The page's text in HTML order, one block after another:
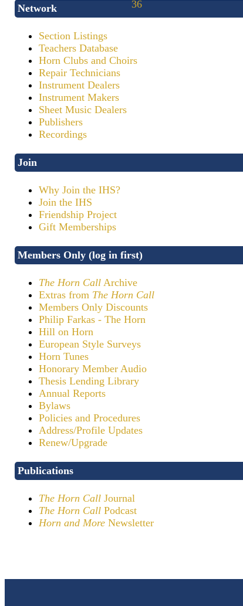
Network
Section Listings
Teachers Database
Horn Clubs and Choirs
Repair Technicians
Instrument Dealers
Instrument Makers
Sheet Music Dealers
Publishers
Recordings
Join
Why Join the IHS?
Join the IHS
Friendship Project
Gift Memberships
Members Only (log in first)
The Horn Call Archive
Extras from The Horn Call
Members Only Discounts
Philip Farkas - The Horn
Hill on Horn
European Style Surveys
Horn Tunes
Honorary Member Audio
Thesis Lending Library
Annual Reports
Bylaws
Policies and Procedures
Address/Profile Updates
Renew/Upgrade
Publications
The Horn Call Journal
The Horn Call Podcast
Horn and More Newsletter